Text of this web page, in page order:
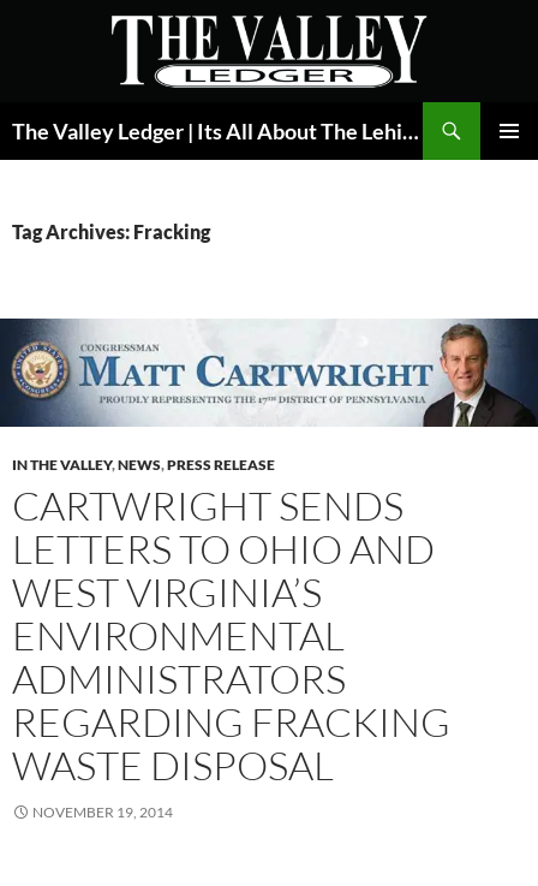
The Valley Ledger | Its All About The Lehigh Valley
Tag Archives: Fracking
IN THE VALLEY,NEWS,PRESS RELEASE
CARTWRIGHT SENDS
LETTERS TO OHIO AND
WEST VIRGINIA’S
ENVIRONMENTAL
ADMINISTRATORS
REGARDING FRACKING
WASTE DISPOSAL
NOVEMBER 19, 2014